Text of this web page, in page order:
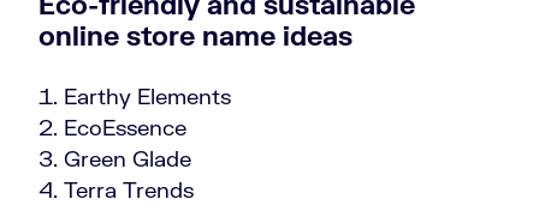
online store name ideas
Earthy Elements
EcoEssence
Green Glade
Terra Trends